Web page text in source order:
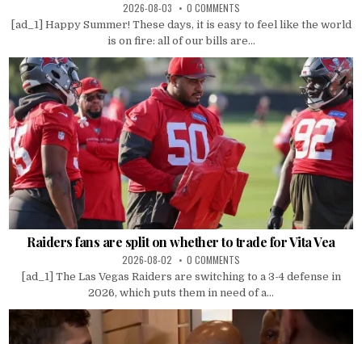
2026-08-03 0 COMMENTS
[ad_1] Happy Summer! These days, it is easy to feel like the world
is on fire: all of our bills are...
Raiders fans are split on whether to trade for Vita Vea
2026-08-02 0 COMMENTS
[ad_1] The Las Vegas Raiders are switching to a 3-4 defense in
2026, which puts them in need of a...